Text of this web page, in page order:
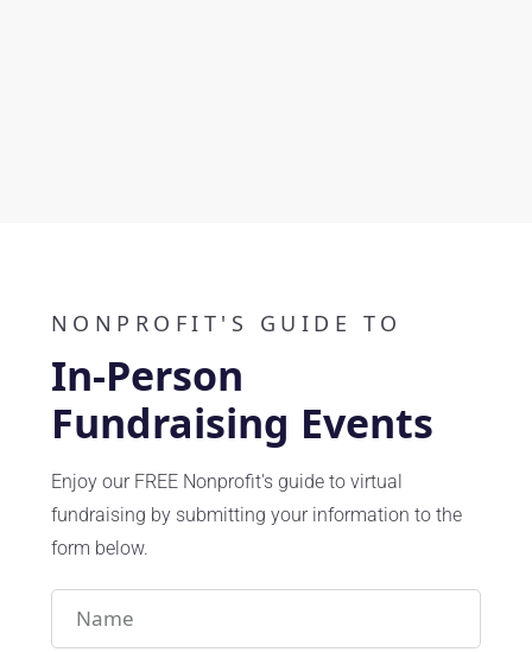
NONPROFIT'S GUIDE TO
In-Person
Fundraising Events
Enjoy our FREE Nonprofit's guide to virtual
fundraising by submitting your information to the
form below.